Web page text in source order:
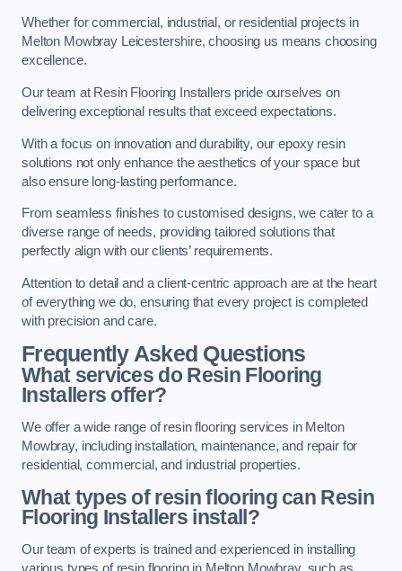
Whether for commercial, industrial, or residential projects in
Melton Mowbray Leicestershire, choosing us means choosing
excellence.
Our team at Resin Flooring Installers pride ourselves on
delivering exceptional results that exceed expectations.
With a focus on innovation and durability, our epoxy resin
solutions not only enhance the aesthetics of your space but
also ensure long-lasting performance.
From seamless finishes to customised designs, we cater to a
diverse range of needs, providing tailored solutions that
perfectly align with our clients’ requirements.
Attention to detail and a client-centric approach are at the heart
of everything we do, ensuring that every project is completed
with precision and care.
Frequently Asked Questions
What services do Resin Flooring
Installers offer?
We offer a wide range of resin flooring services in Melton
Mowbray, including installation, maintenance, and repair for
residential, commercial, and industrial properties.
What types of resin flooring can Resin
Flooring Installers install?
Our team of experts is trained and experienced in installing
various types of resin flooring in Melton Mowbray, such as